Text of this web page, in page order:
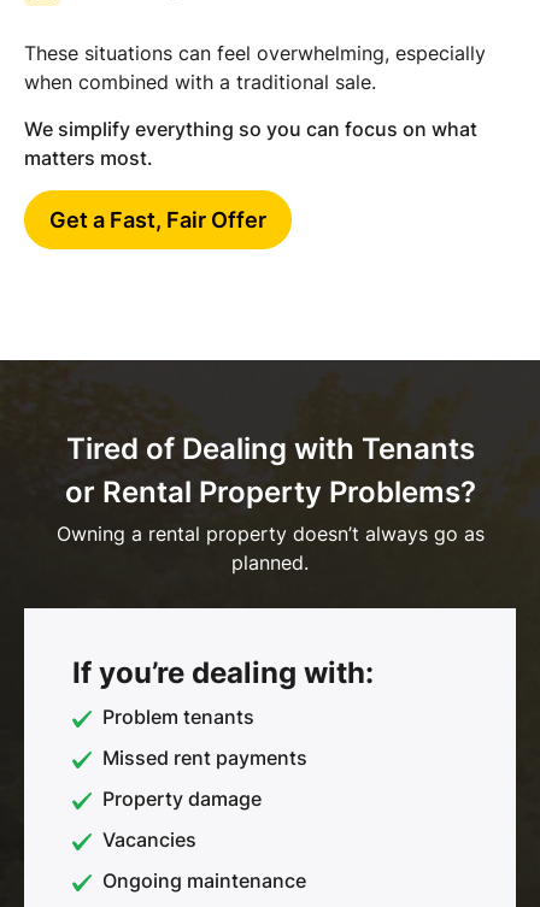
These situations can feel overwhelming, especially
when combined with a traditional sale.
We simplify everything so you can focus on what
matters most.
Get a Fast, Fair Offer
Tired of Dealing with Tenants
or Rental Property Problems?
Owning a rental property doesn’t always go as
planned.
If you’re dealing with:
Problem tenants
Missed rent payments
Property damage
Vacancies
Ongoing maintenance